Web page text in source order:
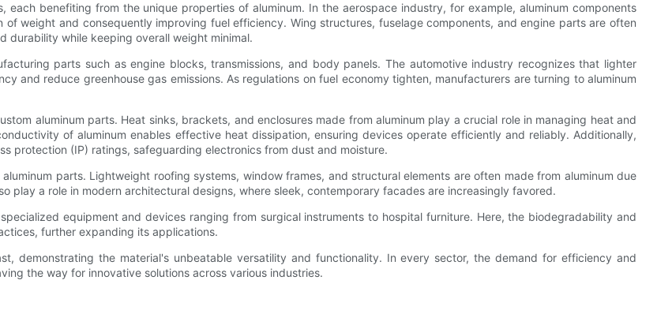
benefiting from the unique properties of aluminum. In the aerospace industry, for example, aluminum components
weight and consequently improving fuel efficiency. Wing structures, fuselage components, and engine parts are often
durability while keeping overall weight minimal.
parts such as engine blocks, transmissions, and body panels. The automotive industry recognizes that lighter
and reduce greenhouse gas emissions. As regulations on fuel economy tighten, manufacturers are turning to aluminum
aluminum parts. Heat sinks, brackets, and enclosures made from aluminum play a crucial role in managing heat and
of aluminum enables effective heat dissipation, ensuring devices operate efficiently and reliably. Additionally,
protection (IP) ratings, safeguarding electronics from dust and moisture.
parts. Lightweight roofing systems, window frames, and structural elements are often made from aluminum due
play a role in modern architectural designs, where sleek, contemporary facades are increasingly favored.
equipment and devices ranging from surgical instruments to hospital furniture. Here, the biodegradability and
further expanding its applications.
demonstrating the material's unbeatable versatility and functionality. In every sector, the demand for efficiency and
the way for innovative solutions across various industries.